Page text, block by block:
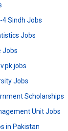
4 Sindh Jobs
Jobs
Jobs
jobs
Jobs
Scholarships
Unit Jobs
in Pakistan